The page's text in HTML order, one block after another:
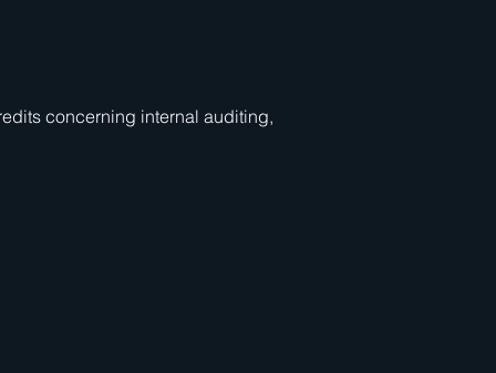
concerning internal auditing,